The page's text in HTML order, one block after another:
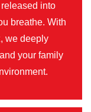
into
breathe. With
we deeply
your family